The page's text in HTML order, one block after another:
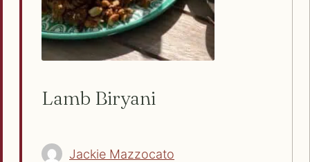
Lamb Biryani
Jackie Mazzocato